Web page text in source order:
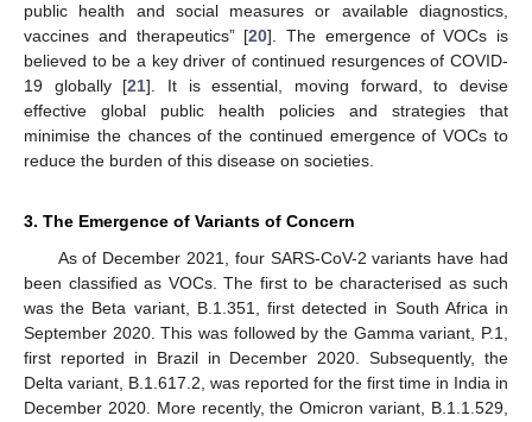
public health and social measures or available diagnostics,
vaccines and therapeutics” [20]. The emergence of VOCs is
believed to be a key driver of continued resurgences of COVID-
19 globally [21]. It is essential, moving forward, to devise
effective global public health policies and strategies that
minimise the chances of the continued emergence of VOCs to
reduce the burden of this disease on societies.
3. The Emergence of Variants of Concern
As of December 2021, four SARS-CoV-2 variants have had
been classified as VOCs. The first to be characterised as such
was the Beta variant, B.1.351, first detected in South Africa in
September 2020. This was followed by the Gamma variant, P.1,
first reported in Brazil in December 2020. Subsequently, the
Delta variant, B.1.617.2, was reported for the first time in India in
December 2020. More recently, the Omicron variant, B.1.1.529,